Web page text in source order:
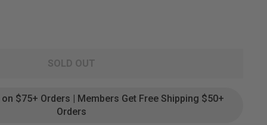
SOLD OUT
on $75+ Orders | Members Get Free Shipping $50+
Orders